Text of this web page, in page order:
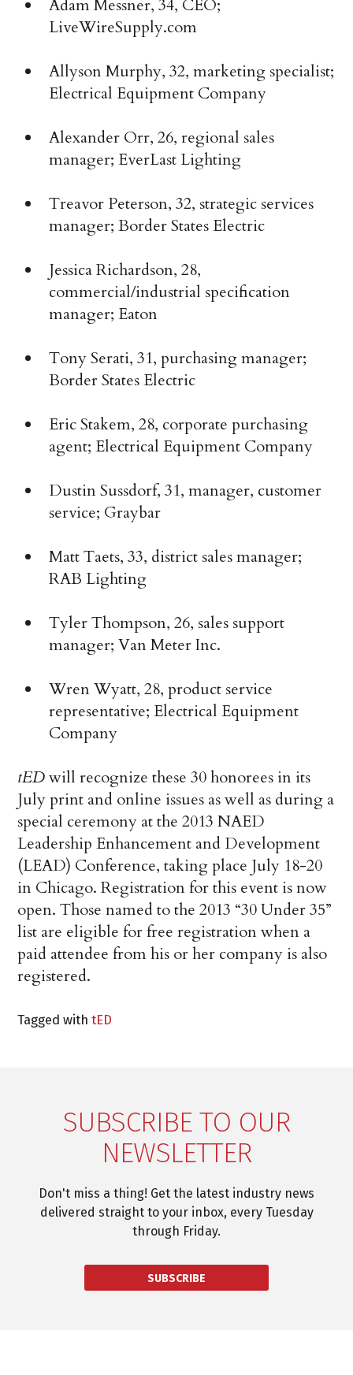
Adam Messner, 34, CEO;
LiveWireSupply.com
Allyson Murphy, 32, marketing specialist;
Electrical Equipment Company
Alexander Orr, 26, regional sales
manager; EverLast Lighting
Treavor Peterson, 32, strategic services
manager; Border States Electric
Jessica Richardson, 28,
commercial/industrial specification
manager; Eaton
Tony Serati, 31, purchasing manager;
Border States Electric
Eric Stakem, 28, corporate purchasing
agent; Electrical Equipment Company
Dustin Sussdorf, 31, manager, customer
service; Graybar
Matt Taets, 33, district sales manager;
RAB Lighting
Tyler Thompson, 26, sales support
manager; Van Meter Inc.
Wren Wyatt, 28, product service
representative; Electrical Equipment
Company
tEDwill recognize these 30 honorees in its
July print and online issues as well as during a
special ceremony at the 2013 NAED
Leadership Enhancement and Development
(LEAD) Conference, taking place July 18-20
in Chicago. Registration for this event is now
open. Those named to the 2013 “30 Under 35”
list are eligible for free registration when a
paid attendee from his or her company is also
registered.
Tagged withtED
SUBSCRIBE TO OUR
NEWSLETTER
Don't miss a thing! Get the latest industry news
delivered straight to your inbox, every Tuesday
through Friday.
SUBSCRIBE